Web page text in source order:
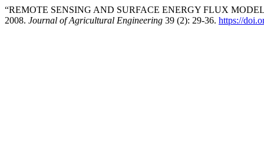
“REMOTE SENSING AND SURFACE ENERGY FLUX
2008. Journal of Agricultural Engineering 39 (2): 29-36. https://